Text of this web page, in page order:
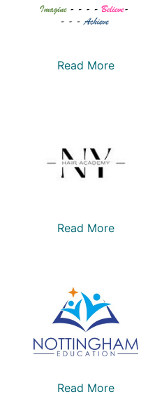
Read More
Read More
Read More